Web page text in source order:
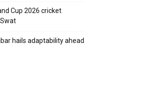
Cup 2026 cricket
hails adaptability ahead